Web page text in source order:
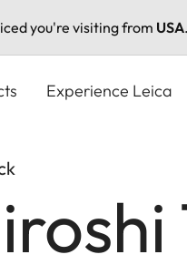
you're visiting from USA
Experience Leica